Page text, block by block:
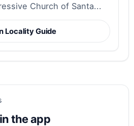
Church of Santa...
Locality Guide
the app